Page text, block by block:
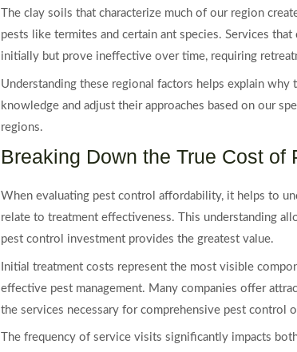
The clay soils that characterize much of our region
pests like termites and certain ant species. Services
initially but prove ineffective over time, requiring
Understanding these regional factors helps explain
knowledge and adjust their approaches based on our
regions.
Breaking Down the True Cost of
When evaluating pest control affordability, it helps to
relate to treatment effectiveness. This understanding
pest control investment provides the greatest value.
Initial treatment costs represent the most visible
effective pest management. Many companies offer
the services necessary for comprehensive pest control
The frequency of service visits significantly impacts